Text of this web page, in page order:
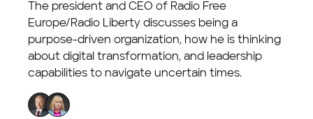
The president and CEO of Radio Free
Europe/Radio Liberty discusses being a
purpose-driven organization, how he is thinking
about digital transformation, and leadership
capabilities to navigate uncertain times.